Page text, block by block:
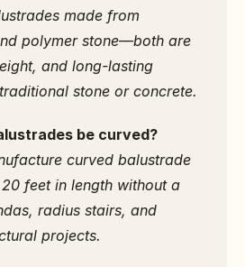
made from
polymer stone—both are
and long-lasting
stone or concrete.
be curved?
curved balustrade
feet in length without a
radius stairs, and
projects.